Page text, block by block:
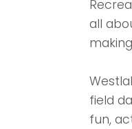
all
field
fun,